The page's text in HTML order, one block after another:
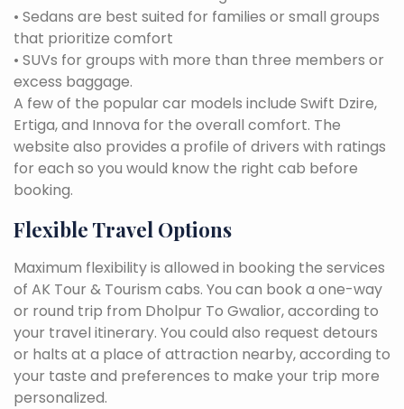
• Sedans are best suited for families or small groups
that prioritize comfort
• SUVs for groups with more than three members or
excess baggage.
A few of the popular car models include Swift Dzire,
Ertiga, and Innova for the overall comfort. The
website also provides a profile of drivers with ratings
for each so you would know the right cab before
booking.
Flexible Travel Options
Maximum flexibility is allowed in booking the services
of AK Tour & Tourism cabs. You can book a one-way
or round trip from Dholpur To Gwalior, according to
your travel itinerary. You could also request detours
or halts at a place of attraction nearby, according to
your taste and preferences to make your trip more
personalized.